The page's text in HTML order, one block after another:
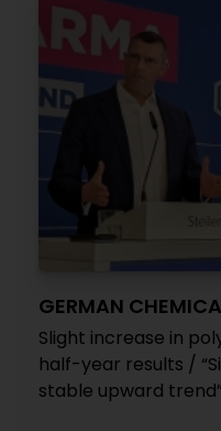
GERMAN
Slight increase in
half-year results /
stable upward trend”